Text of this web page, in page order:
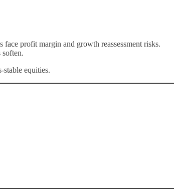
profit margin and growth reassessment risks.
soften.
equities.